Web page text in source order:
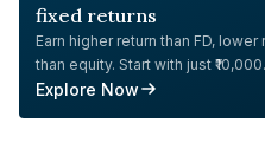
fixed returns
Earn higher return than FD, lower
than equity. Start with just ₹10,000.
Explore Now